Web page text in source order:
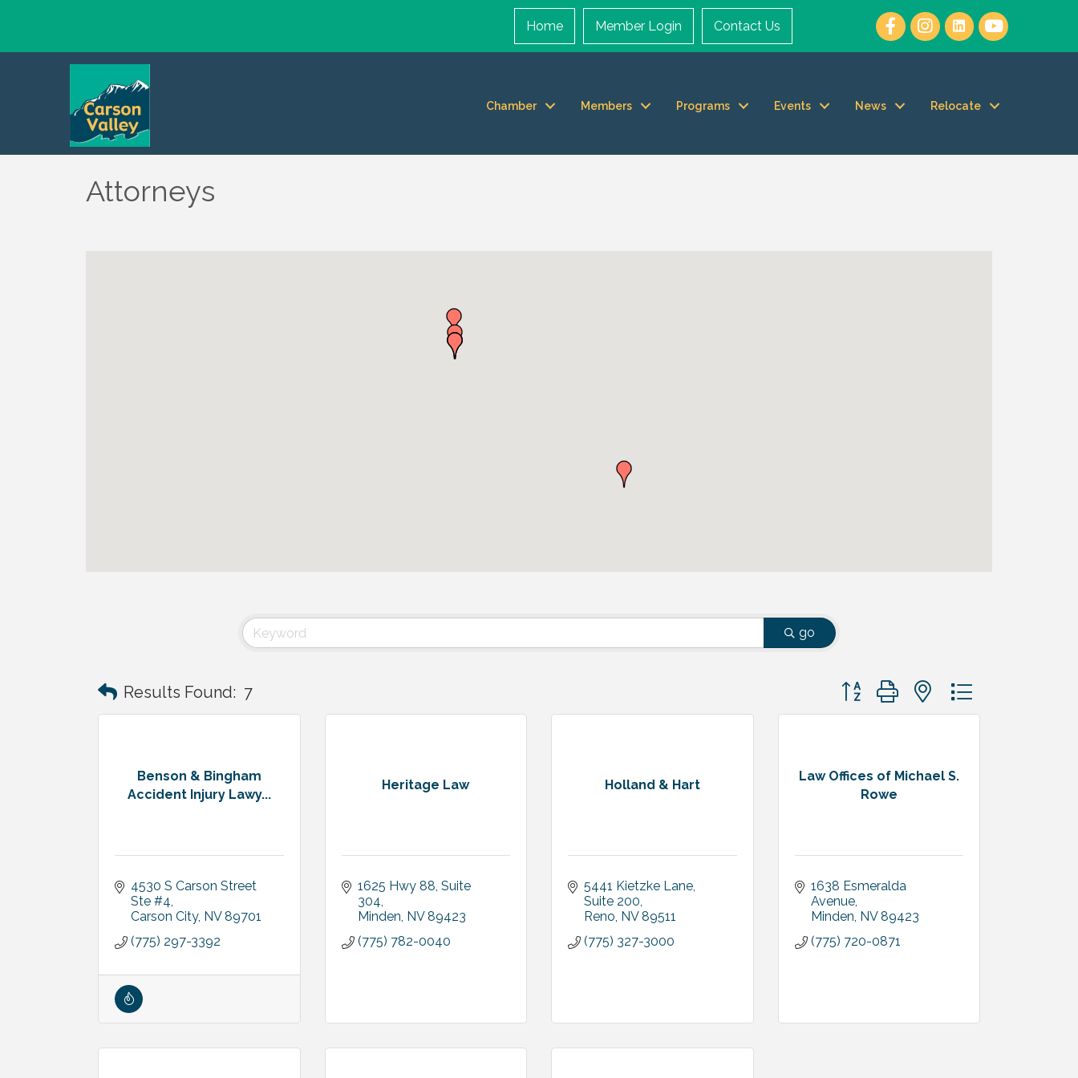
Home Member Login Contact Us
Chamber Members Programs Events News Relocate
Attorneys
go
Results Found: 7 Button group with nested dropdown
Benson & Bingham
Accident Injury Lawy...
4530 S Carson Street
Ste #4
Carson City NV 89701
(775) 297-3392
Heritage Law
1625 Hwy 88 Suite
304
Minden NV 89423
(775) 782-0040
Holland & Hart
5441 Kietzke Lane,
Suite 200
Reno NV 89511
(775) 327-3000
Law Offices of Michael S.
Rowe
1638 Esmeralda
Avenue
Minden NV 89423
(775) 720-0871